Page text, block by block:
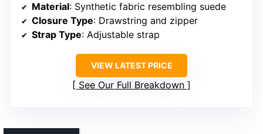
Material: Synthetic fabric resembling suede
Closure Type: Drawstring and zipper
Strap Type: Adjustable strap
VIEW LATEST PRICE
See Our Full Breakdown